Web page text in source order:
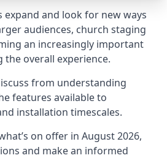
expand and look for new ways
audiences, church staging
an increasingly important
overall experience.
from understanding
features available to
installation timescales.
on offer in August 2026,
and make an informed